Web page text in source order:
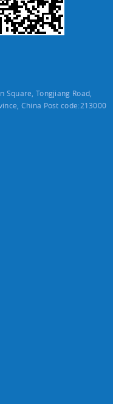
Square, Tongjiang Road,
China Post code:213000